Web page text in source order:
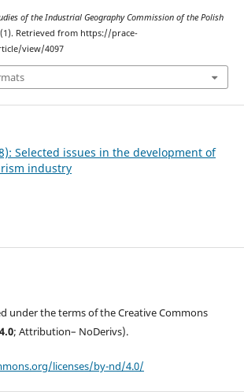
of the Industrial Geography Commission of the Polish
(1). Retrieved from https://prace-
view/4097
Selected issues in the development of
industry
under the terms of the Creative Commons
; Attribution– NoDerivs).
licenses/by-nd/4.0/